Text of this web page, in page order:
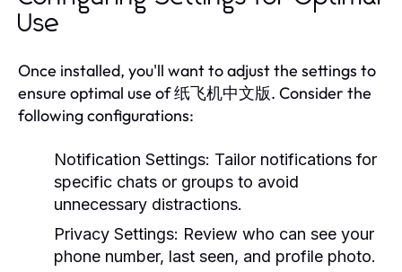
Use
Once installed, you'll want to adjust the settings to
ensure optimal use of 纸飞机中文版. Consider the
following configurations:
Notification Settings: Tailor notifications for
specific chats or groups to avoid
unnecessary distractions.
Privacy Settings: Review who can see your
phone number, last seen, and profile photo.